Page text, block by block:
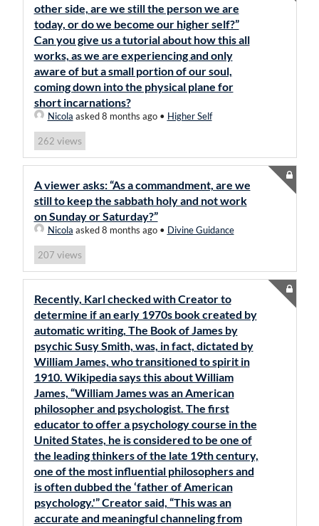
other side, are we still the person we are
today, or do we become our higher self?”
Can you give us a tutorial about how this all
works, as we are experiencing and only
aware of but a small portion of our soul,
coming down into the physical plane for
short incarnations?
Nicola asked 8 months ago• Higher Self
262 views
A viewer asks: “As a commandment, are we
still to keep the sabbath holy and not work
on Sunday or Saturday?”
Nicola asked 8 months ago• Divine Guidance
207 views
Recently, Karl checked with Creator to
determine if an early 1970s book created by
automatic writing, The Book of James by
psychic Susy Smith, was, in fact, dictated by
William James, who transitioned to spirit in
1910. Wikipedia says this about William
James, “William James was an American
philosopher and psychologist. The first
educator to offer a psychology course in the
United States, he is considered to be one of
the leading thinkers of the late 19th century,
one of the most influential philosophers and
is often dubbed the ‘father of American
psychology.'” Creator said, “This was an
accurate and meaningful channeling from